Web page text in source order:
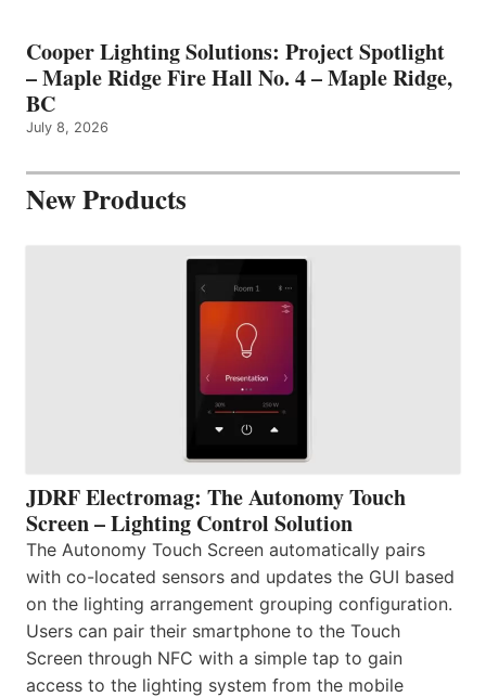
Cooper Lighting Solutions: Project Spotlight
– Maple Ridge Fire Hall No. 4 – Maple Ridge,
BC
July 8, 2026
New Products
JDRF Electromag: The Autonomy Touch
Screen – Lighting Control Solution
The Autonomy Touch Screen automatically pairs
with co-located sensors and updates the GUI based
on the lighting arrangement grouping configuration.
Users can pair their smartphone to the Touch
Screen through NFC with a simple tap to gain
access to the lighting system from the mobile